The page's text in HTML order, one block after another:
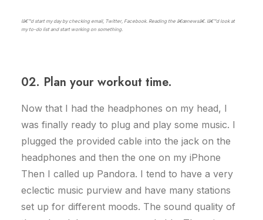
Iâ€™d start my day by checking email, Twitter, Facebook. Reading the â€œnewsâ€. Iâ€™d look at
my to-do list and start working on something.
02. Plan your workout time.
Now that I had the headphones on my head, I
was finally ready to plug and play some music. I
plugged the provided cable into the jack on the
headphones and then the one on my iPhone
Then I called up Pandora. I tend to have a very
eclectic music purview and have many stations
set up for different moods. The sound quality of